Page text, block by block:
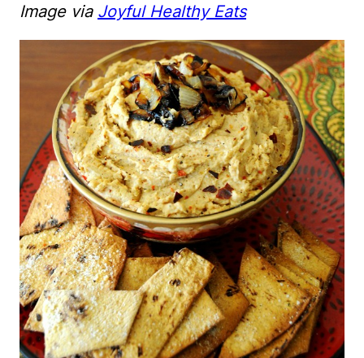
Image via Joyful Healthy Eats